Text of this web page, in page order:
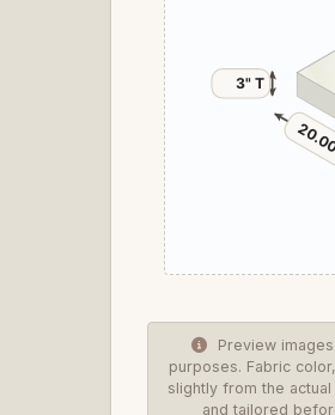
3" T
Preview
purposes. Fabric
slightly from the
and tailored